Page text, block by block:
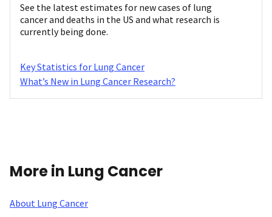
See the latest estimates for new cases of lung
cancer and deaths in the US and what research is
currently being done.
Key Statistics for Lung Cancer
What’s New in Lung Cancer Research?
More in Lung Cancer
About Lung Cancer